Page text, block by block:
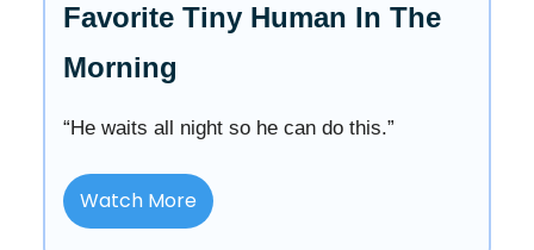
Favorite Tiny Human In The
Morning
“He waits all night so he can do this.”
Watch More